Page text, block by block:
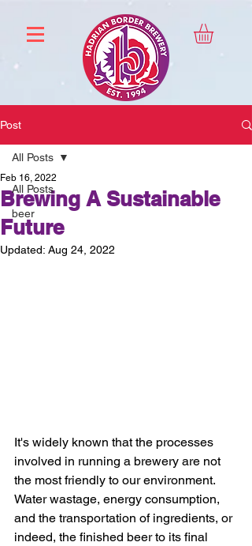
Post
All Posts
beer
All Posts
Brewing A Sustainable
Future
Feb 16, 2022
Updated: Aug 24, 2022
It's widely known that the processes
involved in running a brewery are not
the most friendly to our environment.
Water wastage, energy consumption,
and the transportation of ingredients, or
indeed, the finished beer to its final